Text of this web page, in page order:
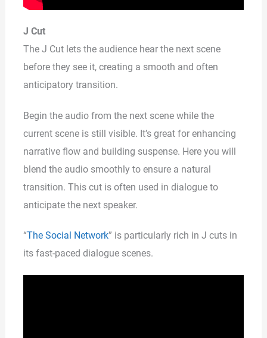
J Cut
The J Cut lets the audience hear the next scene
before they see it, creating a smooth and often
anticipatory transition.
Begin the audio from the next scene while the
current scene is still visible. It’s great for enhancing
narrative flow and building suspense. Here you will
blend the audio smoothly to ensure a natural
transition. This cut is often used in dialogue to
anticipate the next speaker.
“The Social Network” is particularly rich in J cuts in
its fast-paced dialogue scenes.